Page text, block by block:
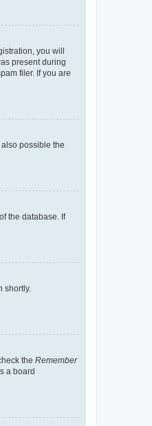
you will
present during
filer. If you are
possible the
the database. If
shortly.
the Remember
a board